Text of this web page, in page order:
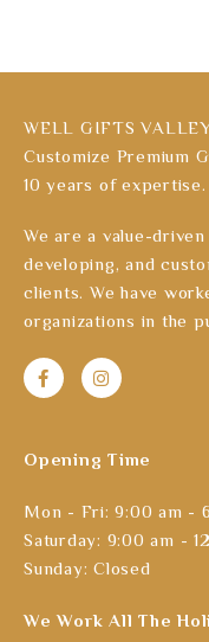
WELL GIFTS
Customize Premium
10 years of expertise.
We are a value-
developing, and
clients. We have
organizations in the
Opening Time
Mon - Fri: 9:00 am -
Saturday: 9:00 am -
Sunday: Closed
We Work All The